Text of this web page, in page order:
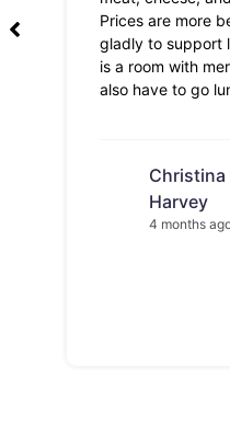
Prices are more
gladly to support
is a room with
also have to go
Christina
Harvey
4 months